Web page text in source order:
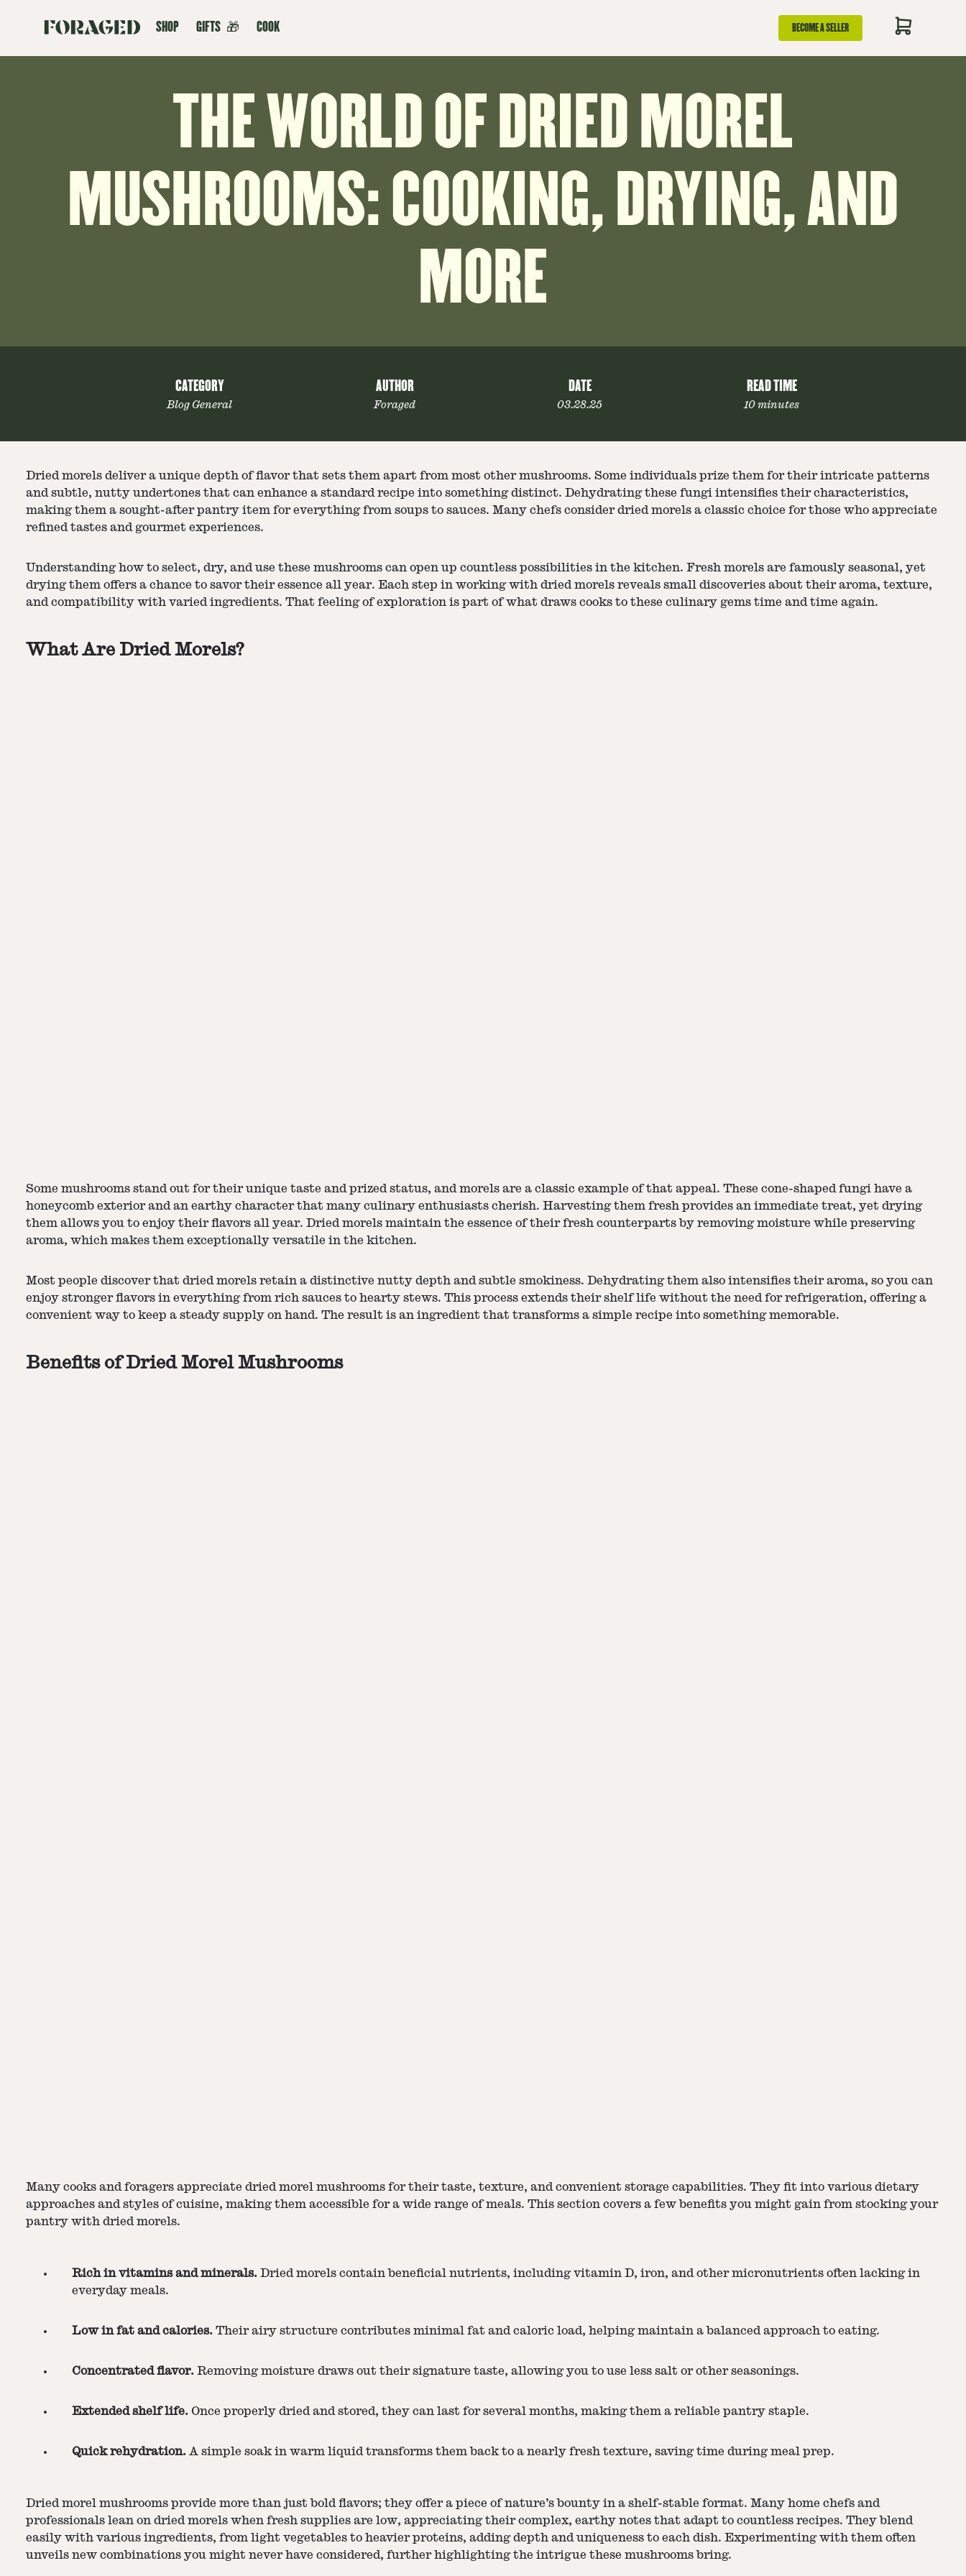
SHOP GIFTS 🎁 COOK BECOME A SELLER
THE WORLD OF DRIED MOREL
MUSHROOMS: COOKING, DRYING, AND
MORE
CATEGORY
Blog General
AUTHOR
Foraged
DATE
03.28.25
READ TIME
10 minutes
Dried morels deliver a unique depth of flavor that sets them apart from most other mushrooms. Some individuals prize them for their intricate patterns
and subtle, nutty undertones that can enhance a standard recipe into something distinct. Dehydrating these fungi intensifies their characteristics,
making them a sought-after pantry item for everything from soups to sauces. Many chefs consider dried morels a classic choice for those who appreciate
refined tastes and gourmet experiences.
Understanding how to select, dry, and use these mushrooms can open up countless possibilities in the kitchen. Fresh morels are famously seasonal, yet
drying them offers a chance to savor their essence all year. Each step in working with dried morels reveals small discoveries about their aroma, texture,
and compatibility with varied ingredients. That feeling of exploration is part of what draws cooks to these culinary gems time and time again.
What Are Dried Morels?
Some mushrooms stand out for their unique taste and prized status, and morels are a classic example of that appeal. These cone-shaped fungi have a
honeycomb exterior and an earthy character that many culinary enthusiasts cherish. Harvesting them fresh provides an immediate treat, yet drying
them allows you to enjoy their flavors all year. Dried morels maintain the essence of their fresh counterparts by removing moisture while preserving
aroma, which makes them exceptionally versatile in the kitchen.
Most people discover that dried morels retain a distinctive nutty depth and subtle smokiness. Dehydrating them also intensifies their aroma, so you can
enjoy stronger flavors in everything from rich sauces to hearty stews. This process extends their shelf life without the need for refrigeration, offering a
convenient way to keep a steady supply on hand. The result is an ingredient that transforms a simple recipe into something memorable.
Benefits of Dried Morel Mushrooms
Many cooks and foragers appreciate dried morel mushrooms for their taste, texture, and convenient storage capabilities. They fit into various dietary
approaches and styles of cuisine, making them accessible for a wide range of meals. This section covers a few benefits you might gain from stocking your
pantry with dried morels.
Rich in vitamins and minerals. Dried morels contain beneficial nutrients, including vitamin D, iron, and other micronutrients often lacking in
everyday meals.
Low in fat and calories. Their airy structure contributes minimal fat and caloric load, helping maintain a balanced approach to eating.
Concentrated flavor. Removing moisture draws out their signature taste, allowing you to use less salt or other seasonings.
Extended shelf life. Once properly dried and stored, they can last for several months, making them a reliable pantry staple.
Quick rehydration. A simple soak in warm liquid transforms them back to a nearly fresh texture, saving time during meal prep.
Dried morel mushrooms provide more than just bold flavors; they offer a piece of nature’s bounty in a shelf-stable format. Many home chefs and
professionals lean on dried morels when fresh supplies are low, appreciating their complex, earthy notes that adapt to countless recipes. They blend
easily with various ingredients, from light vegetables to heavier proteins, adding depth and uniqueness to each dish. Experimenting with them often
unveils new combinations you might never have considered, further highlighting the intrigue these mushrooms bring.